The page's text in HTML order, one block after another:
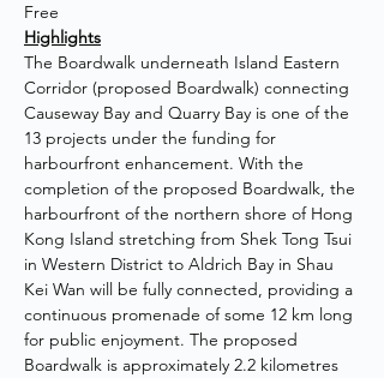
Free
Highlights
The Boardwalk underneath Island Eastern
Corridor (proposed Boardwalk) connecting
Causeway Bay and Quarry Bay is one of the
13 projects under the funding for
harbourfront enhancement. With the
completion of the proposed Boardwalk, the
harbourfront of the northern shore of Hong
Kong Island stretching from Shek Tong Tsui
in Western District to Aldrich Bay in Shau
Kei Wan will be fully connected, providing a
continuous promenade of some 12 km long
for public enjoyment. The proposed
Boardwalk is approximately 2.2 kilometres